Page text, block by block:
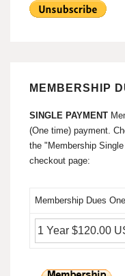
MEMBERSHIP
SINGLE PAYMENT
(One time) payment.
the "Membership
checkout page:
Membership Dues